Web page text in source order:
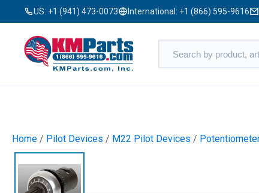
US: +1 (941) 473-0073 International: +1 (866) 595-9616
Home / Pilot Devices / M22 Pilot Devices /